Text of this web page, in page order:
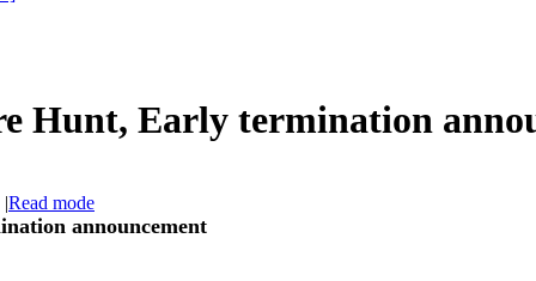
Hunt, Early termination
|Read mode
announcement